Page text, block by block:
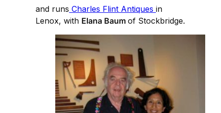
and runs Charles Flint Antiques in
Lenox, with Elana Baum of Stockbridge.